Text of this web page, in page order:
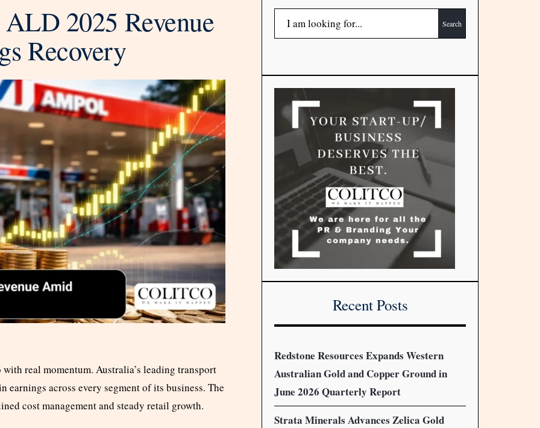
2025 Revenue
Recovery
real momentum. Australia’s leading transport
across every segment of its business. The
cost management and steady retail growth.
Search
Recent Posts
Redstone Resources Expands Western
Australian Gold and Copper Ground in
June 2026 Quarterly Report
Strata Minerals Advances Zelica Gold